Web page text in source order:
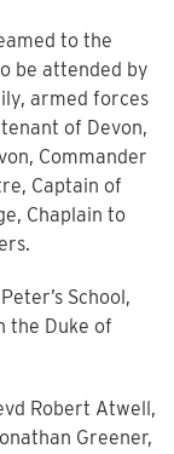
to the
be attended by
armed forces
of Devon,
Commander
Captain of
Chaplain to
School,
the Duke of
Robert Atwell,
Greener,